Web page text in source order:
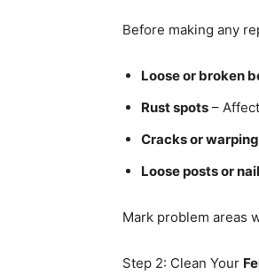
Before making any
Loose or broken
Rust spots –
Cracks or warping
Loose posts or
Mark problem areas
Step 2: Clean Your